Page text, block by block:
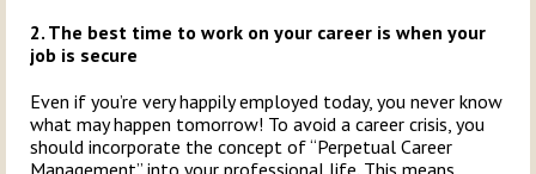
2. The best time to work on your career is when your
job is secure
Even if you’re very happily employed today, you never know
what may happen tomorrow! To avoid a career crisis, you
should incorporate the concept of “Perpetual Career